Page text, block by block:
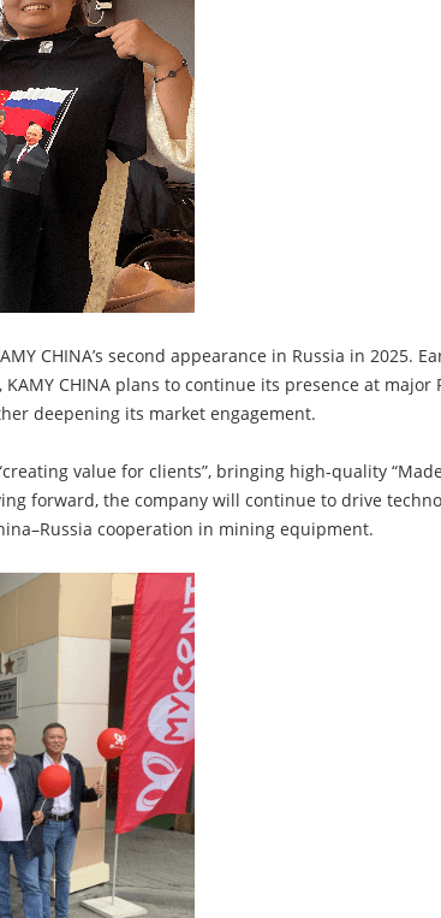
CHINA’s second appearance in Russia in 2025.
CHINA plans to continue its presence at
deepening its market engagement.
value for clients”, bringing high-quality
forward, the company will continue to drive
cooperation in mining equipment.